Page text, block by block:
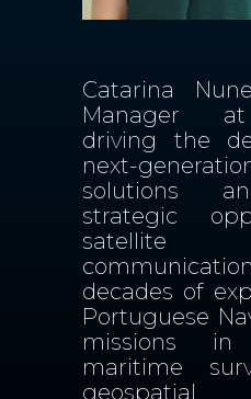
Catarina
Manager at
driving the
next-
solutions
strategic
satellite
decades of
Portuguese
missions in
maritime
geospatial